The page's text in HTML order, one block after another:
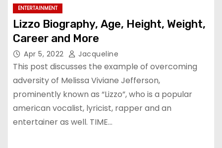
ENTERTAINMENT
Lizzo Biography, Age, Height, Weight,
Career and More
Apr 5, 2022 Jacqueline
This post discusses the example of overcoming
adversity of Melissa Viviane Jefferson,
prominently known as “Lizzo”, who is a popular
american vocalist, lyricist, rapper and an
entertainer as well. TIME…